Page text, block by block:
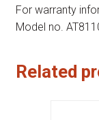
For warranty
Model no.
Related